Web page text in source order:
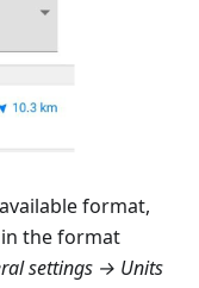
format,
the format
settings → Units